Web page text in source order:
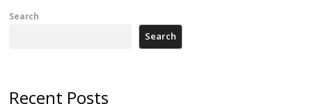
Search
Search
Recent Posts